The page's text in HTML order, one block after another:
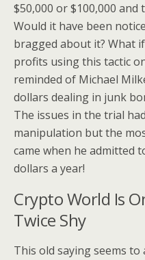
$50,000 or $100,000 and
Would it have been
bragged about it? What
profits using this tactic
reminded of Michael
dollars dealing in junk
The issues in the trial
manipulation but the
came when he admitted
dollars a year!
Crypto World Is
Twice Shy
This old saying seems